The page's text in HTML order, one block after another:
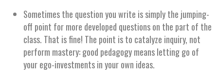
Sometimes the question you write is simply the jumping-
off point for more developed questions on the part of the
class. That is fine! The point is to catalyze inquiry, not
perform mastery: good pedagogy means letting go of
your ego-investments in your own ideas.